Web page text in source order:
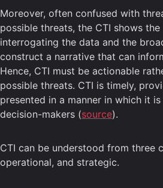
Moreover, often confused with
possible threats, the CTI shows
interrogating the data and the
construct a narrative that can
Hence, CTI must be actionable
possible threats. CTI is timely,
presented in a manner in which it
decision-makers (source).
CTI can be understood from three
operational, and strategic.